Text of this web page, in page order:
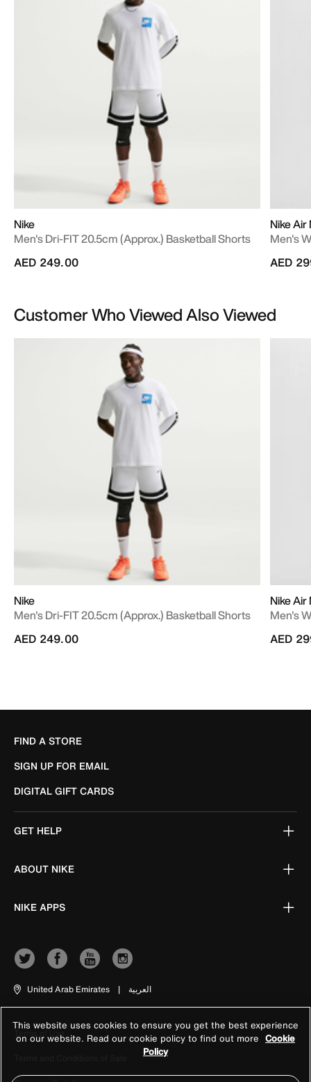
Nike
Men's Dri-FIT 20.5cm (approx.) Basketball Shorts
AED 249.00
Nike Air
Men's
AED
Customer Who Viewed Also Viewed
Nike
Men's Dri-FIT 20.5cm (approx.) Basketball Shorts
AED 249.00
Nike Air
Men's
AED
FIND A STORE
SIGN UP FOR EMAIL
DIGITAL GIFT CARDS
GET HELP
ABOUT NIKE
NIKE APPS
United Arab Emirates | العربية
Terms of Use
This website uses cookies to ensure you get the best experience
on our website. Read our cookie policy to find out more Cookie
Policy